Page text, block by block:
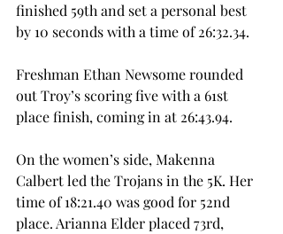
finished 59th and set a personal best
by 10 seconds with a time of 26:32.34.
Freshman Ethan Newsome rounded
out Troy’s scoring five with a 61st
place finish, coming in at 26:43.94.
On the women’s side, Makenna
Calbert led the Trojans in the 5K. Her
time of 18:21.40 was good for 52nd
place. Arianna Elder placed 73rd,